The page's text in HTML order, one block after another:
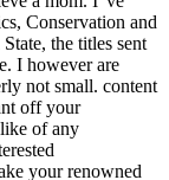
Conservation and
the titles sent
I however are
not small. content
off your
of any
your renowned